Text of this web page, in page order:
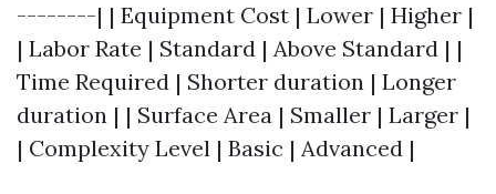
--------| | Equipment Cost | Lower | Higher |
| Labor Rate | Standard | Above Standard | |
Time Required | Shorter duration | Longer
duration | | Surface Area | Smaller | Larger |
| Complexity Level | Basic | Advanced |